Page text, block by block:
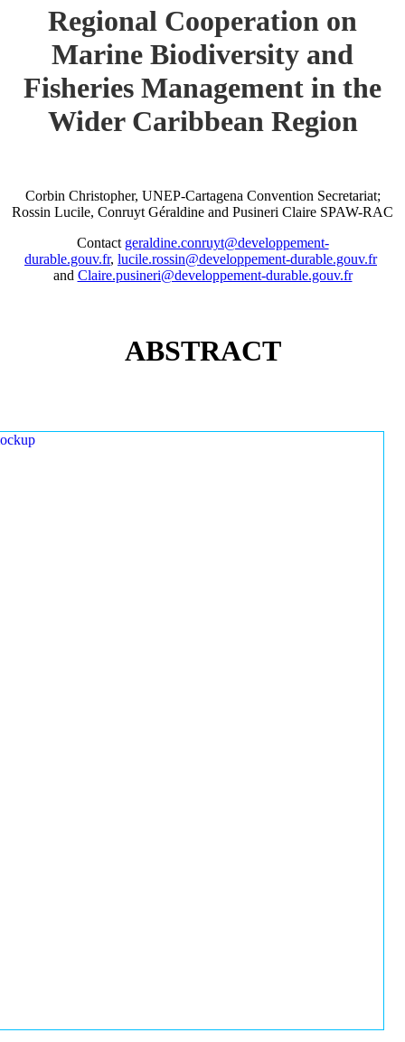
Regional Cooperation on
Marine Biodiversity and
Fisheries Management in the
Wider Caribbean Region
Corbin Christopher, UNEP-Cartagena Convention Secretariat;
Rossin Lucile, Conruyt Géraldine and Pusineri Claire SPAW-RAC
Contact geraldine.conruyt@developpement-
durable.gouv.fr, lucile.rossin@developpement-durable.gouv.fr
and Claire.pusineri@developpement-durable.gouv.fr
ABSTRACT